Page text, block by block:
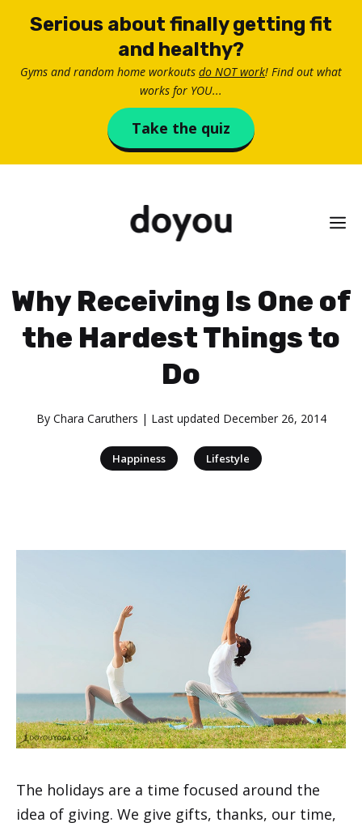
Serious about finally getting fit
and healthy?
Gyms and random home workouts do NOT work! Find out what
works for YOU...
Take the quiz
Why Receiving Is One of
the Hardest Things to
Do
By Chara Caruthers | Last updated December 26, 2014
Happiness Lifestyle
The holidays are a time focused around the
idea of giving. We give gifts, thanks, our time,